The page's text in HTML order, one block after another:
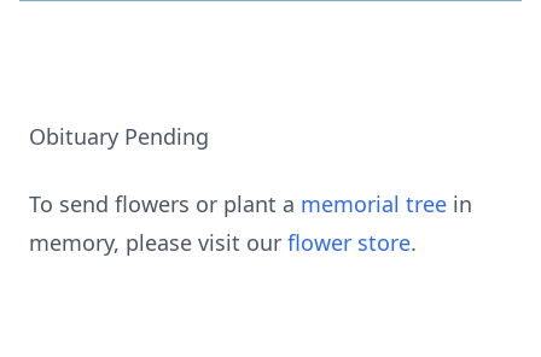
Obituary Pending
To send flowers or plant a memorial tree in
memory, please visit our flower store.